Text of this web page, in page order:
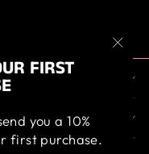
FIRST
you a 10%
first purchase.